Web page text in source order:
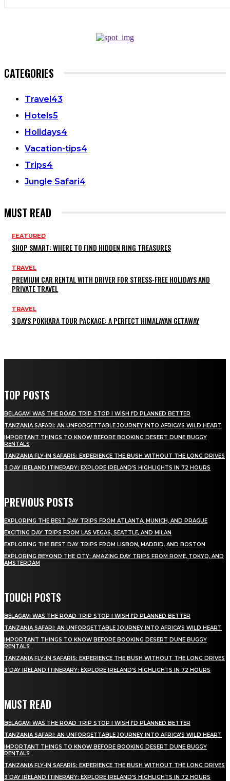
CATEGORIES
Travel43
Hotels5
Holidays4
Vacation-tips4
Trips4
Jungle Safari4
MUST READ
FEATURED
SHOP SMART: WHERE TO FIND HIDDEN RING TREASURES
TRAVEL
PREMIUM CAR RENTAL WITH DRIVER FOR STRESS-FREE HOLIDAYS AND
PRIVATE TRAVEL
TRAVEL
3 DAYS POKHARA TOUR PACKAGE: A PERFECT HIMALAYAN GETAWAY
TOP POSTS
BELAGAVI WAS THE ROAD TRIP STOP I WISH I’D PLANNED BETTER
TANZANIA SAFARI: AN UNFORGETTABLE JOURNEY INTO AFRICA’S WILD HEART
IMPORTANT THINGS TO KNOW BEFORE BOOKING DESERT DUNE BUGGY
RENTALS
TANZANIA FLY-IN SAFARIS: EXPERIENCE THE BUSH WITHOUT THE LONG DRIVES
3 DAY IRELAND ITINERARY: EXPLORE IRELAND’S HIGHLIGHTS IN 72 HOURS
PREVIOUS POSTS
EXPLORING THE BEST DAY TRIPS FROM ATLANTA, MUNICH, AND PRAGUE
EXCITING DAY TRIPS FROM LAS VEGAS, SEATTLE, AND MILAN
EXPLORING THE BEST DAY TRIPS FROM LISBON, MADRID, AND BOSTON
EXPLORING BEYOND THE CITY: AMAZING DAY TRIPS FROM ROME, TOKYO, AND
AMSTERDAM
TOUCH POSTS
BELAGAVI WAS THE ROAD TRIP STOP I WISH I’D PLANNED BETTER
TANZANIA SAFARI: AN UNFORGETTABLE JOURNEY INTO AFRICA’S WILD HEART
IMPORTANT THINGS TO KNOW BEFORE BOOKING DESERT DUNE BUGGY
RENTALS
TANZANIA FLY-IN SAFARIS: EXPERIENCE THE BUSH WITHOUT THE LONG DRIVES
3 DAY IRELAND ITINERARY: EXPLORE IRELAND’S HIGHLIGHTS IN 72 HOURS
MUST READ
BELAGAVI WAS THE ROAD TRIP STOP I WISH I’D PLANNED BETTER
TANZANIA SAFARI: AN UNFORGETTABLE JOURNEY INTO AFRICA’S WILD HEART
IMPORTANT THINGS TO KNOW BEFORE BOOKING DESERT DUNE BUGGY
RENTALS
TANZANIA FLY-IN SAFARIS: EXPERIENCE THE BUSH WITHOUT THE LONG DRIVES
3 DAY IRELAND ITINERARY: EXPLORE IRELAND’S HIGHLIGHTS IN 72 HOURS